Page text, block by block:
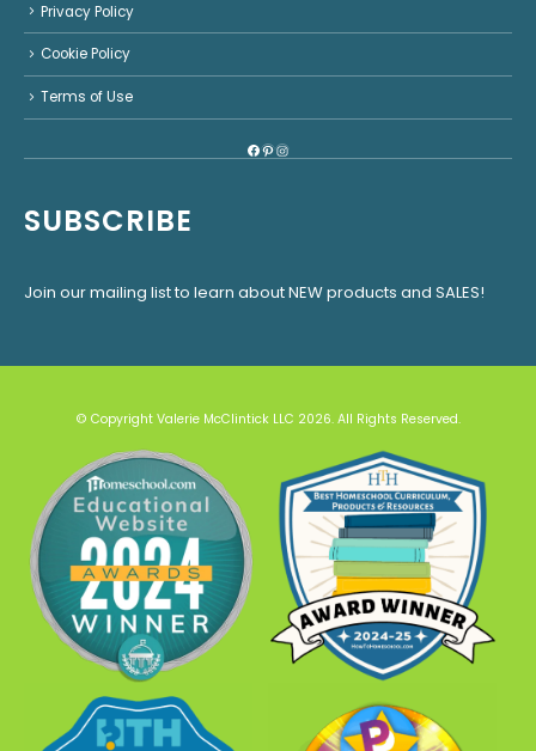
Privacy Policy
Cookie Policy
Terms of Use
Facebook
Pinterest
Instagram
SUBSCRIBE
Join our mailing list to learn about NEW products and SALES!
© Copyright Valerie McClintick LLC 2026. All Rights Reserved.